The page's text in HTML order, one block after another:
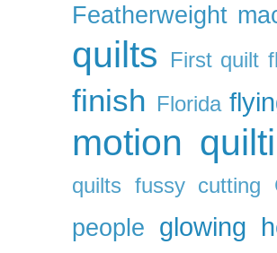
Featherweight
quilts First quilt
finish Florida
motion
quilts fussy cutting
people glowing